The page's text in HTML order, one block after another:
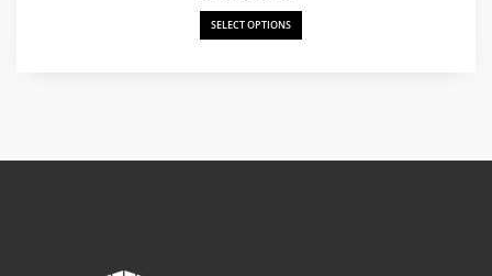
SELECT OPTIONS